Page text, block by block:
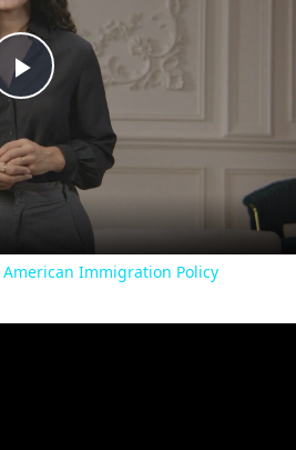
Play
Video
Immigration Policy